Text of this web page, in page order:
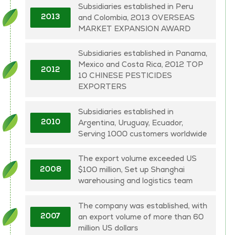
2013
Subsidiaries established in Peru
and Colombia, 2013 OVERSEAS
MARKET EXPANSION AWARD
2012
Subsidiaries established in Panama,
Mexico and Costa Rica, 2012 TOP
10 CHINESE PESTICIDES
EXPORTERS
2010
Subsidiaries established in
Argentina, Uruguay, Ecuador,
Serving 1000 customers worldwide
2008
The export volume exceeded US
$100 million, Set up Shanghai
warehousing and logistics team
2007
The company was established, with
an export volume of more than 60
million US dollars